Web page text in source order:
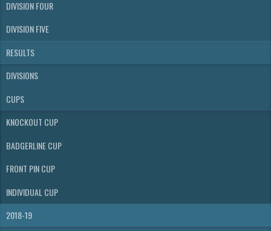
DIVISION FOUR
DIVISION FIVE
RESULTS
DIVISIONS
CUPS
KNOCKOUT CUP
BADGERLINE CUP
FRONT PIN CUP
INDIVIDUAL CUP
2018-19